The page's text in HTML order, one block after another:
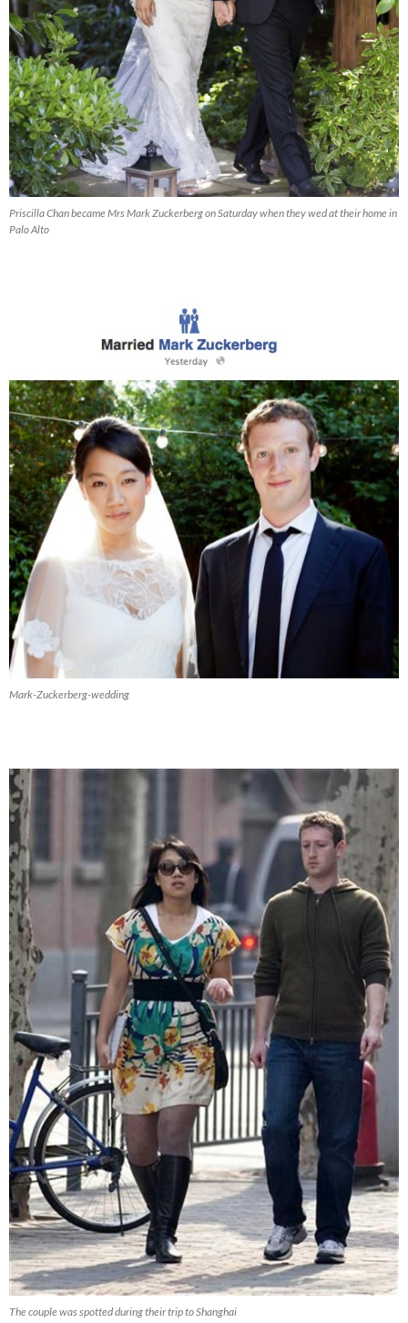
Priscilla Chan became Mrs Mark Zuckerberg on Saturday when they wed at their home in
Palo Alto
Mark-Zuckerberg-wedding
The couple was spotted during their trip to Shanghai